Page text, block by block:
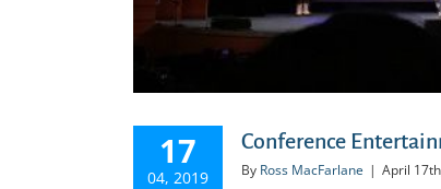
17
04, 2019
Conference
By Ross MacFarlane | April